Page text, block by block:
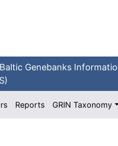
Genebanks
Reports GRIN Taxonomy